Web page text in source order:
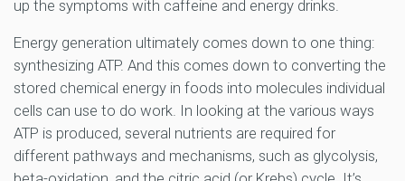
up the symptoms with caffeine and energy drinks.
Energy generation ultimately comes down to one thing:
synthesizing ATP. And this comes down to converting the
stored chemical energy in foods into molecules individual
cells can use to do work. In looking at the various ways
ATP is produced, several nutrients are required for
different pathways and mechanisms, such as glycolysis,